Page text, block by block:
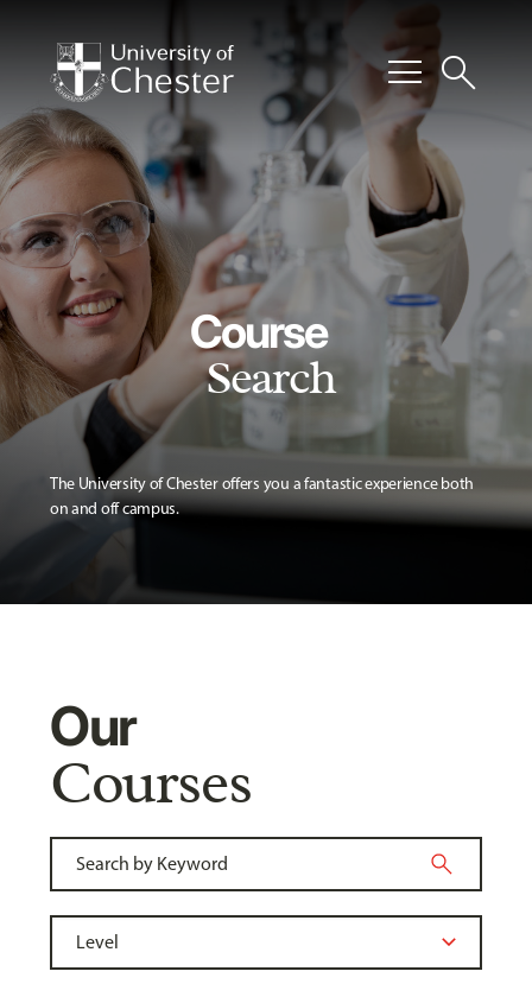
menusearch
Course
Search
The University of Chester offers you a fantastic experience both
on and off campus.
Our
Courses